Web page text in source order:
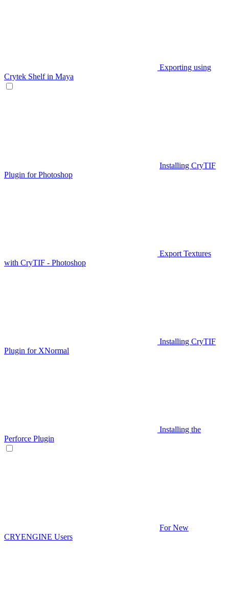
Exporting using
Crytek Shelf in Maya
Installing CryTIF
Plugin for Photoshop
Export Textures
with CryTIF - Photoshop
Installing CryTIF
Plugin for XNormal
Installing the
Perforce Plugin
For New
CRYENGINE Users